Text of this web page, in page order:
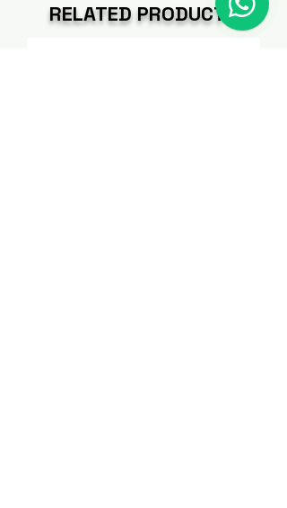
RELATED PRODUCTS